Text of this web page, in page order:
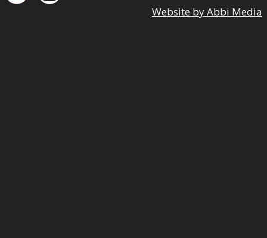
Website by Abbi Media